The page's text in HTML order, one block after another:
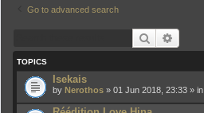
Go to advanced search
Search
TOPICS
Isekais
by Nerothos » 01 Jun 2018, 23:33 » in